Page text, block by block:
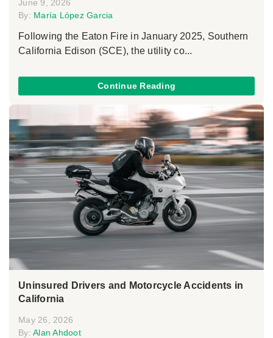
June 9, 2026
By: María López Garcia
Following the Eaton Fire in January 2025, Southern
California Edison (SCE), the utility co...
Continue Reading
Uninsured Drivers and Motorcycle Accidents in
California
May 26, 2026
By: Alan Ahdoot